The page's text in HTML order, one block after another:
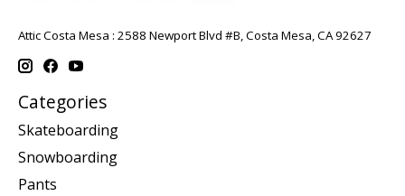
Attic Costa Mesa : 2588 Newport Blvd #B, Costa Mesa, CA 92627
Categories
Skateboarding
Snowboarding
Pants